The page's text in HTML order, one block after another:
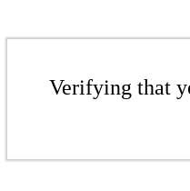
Verifying that